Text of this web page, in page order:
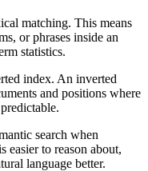
matching. This means
or phrases inside an
statistics.
index. An inverted
and positions where
search when
easier to reason about,
language better.